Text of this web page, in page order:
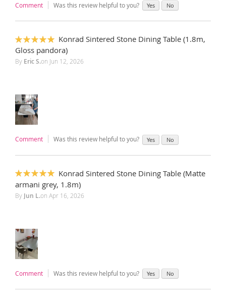
Comment Was this review helpful to you? Yes No
100%
Konrad Sintered Stone Dining Table (1.8m,
Gloss pandora)
By Eric S.on Jun 12, 2026
Comment Was this review helpful to you? Yes No
Konrad Sintered Stone Dining Table (Matte
armani grey, 1.8m)
By Jun L.on Apr 16, 2026
Comment Was this review helpful to you? Yes No